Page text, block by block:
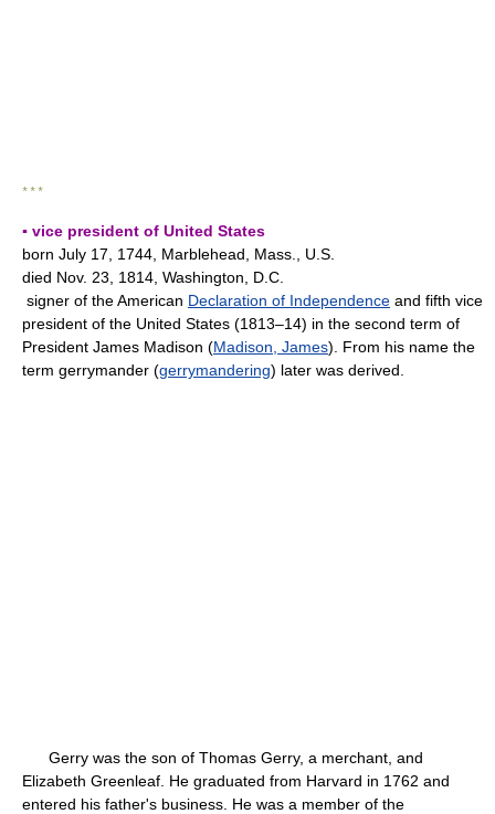
* * *
▪ vice president of United States
born July 17, 1744, Marblehead, Mass., U.S.
died Nov. 23, 1814, Washington, D.C.
signer of the American Declaration of Independence and fifth vice
president of the United States (1813–14) in the second term of
President James Madison (Madison, James). From his name the
term gerrymander (gerrymandering) later was derived.
Gerry was the son of Thomas Gerry, a merchant, and
Elizabeth Greenleaf. He graduated from Harvard in 1762 and
entered his father's business. He was a member of the